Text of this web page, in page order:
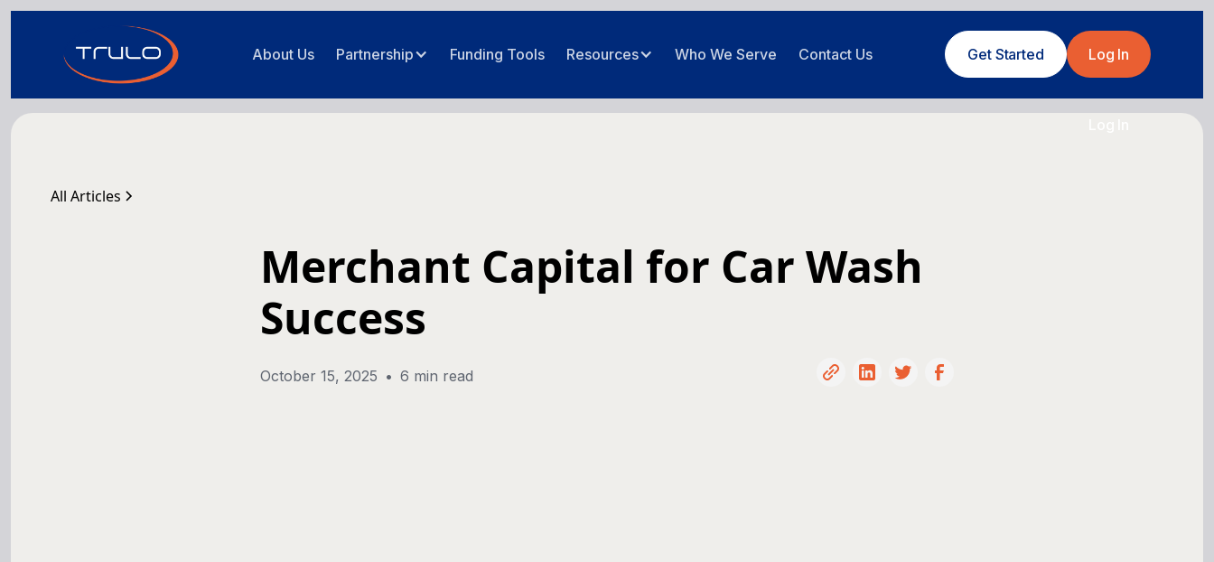
About Us Partnership Funding Tools Resources Who We Serve Contact Us Get Started Log In
All Articles
Merchant Capital for Car Wash
Success
October 15, 2025 • 6 min read